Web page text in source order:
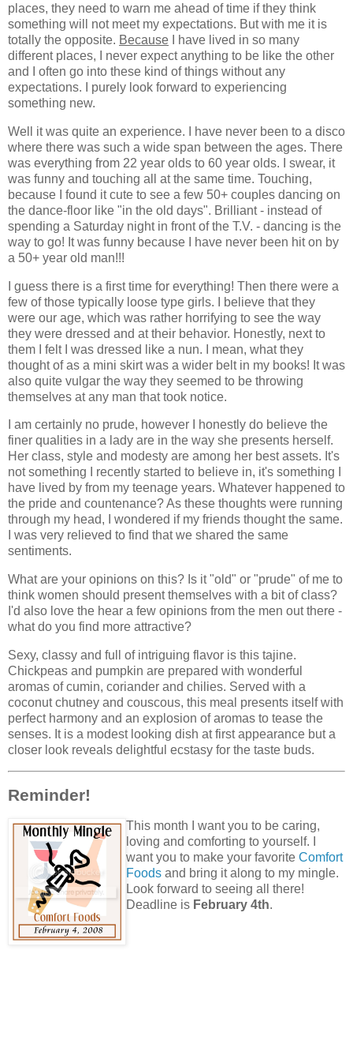
places, they need to warn me ahead of time if they think
something will not meet my expectations. But with me it is
totally the opposite. Because I have lived in so many
different places, I never expect anything to be like the other
and I often go into these kind of things without any
expectations. I purely look forward to experiencing
something new.
Well it was quite an experience. I have never been to a disco
where there was such a wide span between the ages. There
was everything from 22 year olds to 60 year olds. I swear, it
was funny and touching all at the same time. Touching,
because I found it cute to see a few 50+ couples dancing on
the dance-floor like "in the old days". Brilliant - instead of
spending a Saturday night in front of the T.V. - dancing is the
way to go! It was funny because I have never been hit on by
a 50+ year old man!!!
I guess there is a first time for everything! Then there were a
few of those typically loose type girls. I believe that they
were our age, which was rather horrifying to see the way
they were dressed and at their behavior. Honestly, next to
them I felt I was dressed like a nun. I mean, what they
thought of as a mini skirt was a wider belt in my books! It was
also quite vulgar the way they seemed to be throwing
themselves at any man that took notice.
I am certainly no prude, however I honestly do believe the
finer qualities in a lady are in the way she presents herself.
Her class, style and modesty are among her best assets. It's
not something I recently started to believe in, it's something I
have lived by from my teenage years. Whatever happened to
the pride and countenance? As these thoughts were running
through my head, I wondered if my friends thought the same.
I was very relieved to find that we shared the same
sentiments.
What are your opinions on this? Is it "old" or "prude" of me to
think women should present themselves with a bit of class?
I'd also love the hear a few opinions from the men out there -
what do you find more attractive?
Sexy, classy and full of intriguing flavor is this tajine.
Chickpeas and pumpkin are prepared with wonderful
aromas of cumin, coriander and chilies. Served with a
coconut chutney and couscous, this meal presents itself with
perfect harmony and an explosion of aromas to tease the
senses. It is a modest looking dish at first appearance but a
closer look reveals delightful ecstasy for the taste buds.
Reminder!
This month I want you to be caring,
loving and comforting to yourself. I
want you to make your favorite Comfort
Foods and bring it along to my mingle.
Look forward to seeing all there!
Deadline is February 4th.